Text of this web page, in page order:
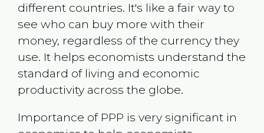
different countries. It's like a fair way to
see who can buy more with their
money, regardless of the currency they
use. It helps economists understand the
standard of living and economic
productivity across the globe.
Importance of PPP is very significant in